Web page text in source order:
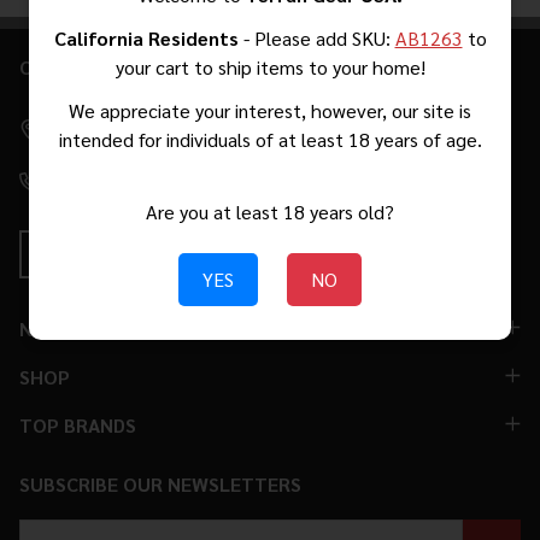
List
Footer
CONTACT US
2271 W Malvern Ave #39 Fullerton, CA 92833 [By Appointment
Only. No Walk-Ins.]
NAVIGATE
SHOP
TOP BRANDS
SUBSCRIBE OUR NEWSLETTERS
California Residents - Please add SKU: AB1263 to
your cart to ship items to your home!
We appreciate your interest, however, our site is
intended for individuals of at least 18 years of age.
Are you at least 18 years old?
YES NO